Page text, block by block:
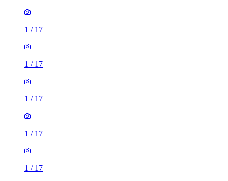
1 / 17
1 / 17
1 / 17
1 / 17
1 / 17